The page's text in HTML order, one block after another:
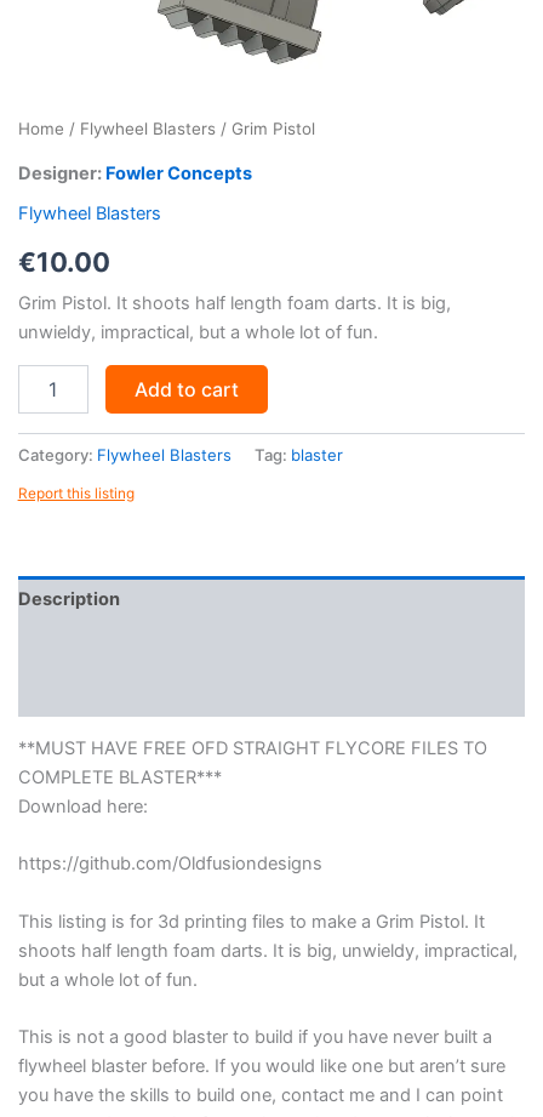
Home / Flywheel Blasters/ Grim Pistol
Designer: Fowler Concepts
Flywheel Blasters
€10.00
Grim Pistol. It shoots half length foam darts. It is big,
unwieldy, impractical, but a whole lot of fun.
Pistol
Add to cart
Category: Flywheel Blasters Tag: blaster
Report this listing
Description
**MUST HAVE FREE OFD STRAIGHT FLYCORE FILES TO
COMPLETE BLASTER***
Download here:
https://github.com/Oldfusiondesigns
This listing is for 3d printing files to make a Grim Pistol. It
shoots half length foam darts. It is big, unwieldy, impractical,
but a whole lot of fun.
This is not a good blaster to build if you have never built a
flywheel blaster before. If you would like one but aren’t sure
you have the skills to build one, contact me and I can point